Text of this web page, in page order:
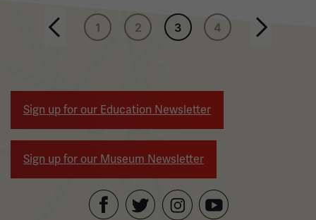
Pagination
Previous page
1
2 3
4
Next page
Sign up for our Education Newsletter
Sign up for our Museum Newsletter